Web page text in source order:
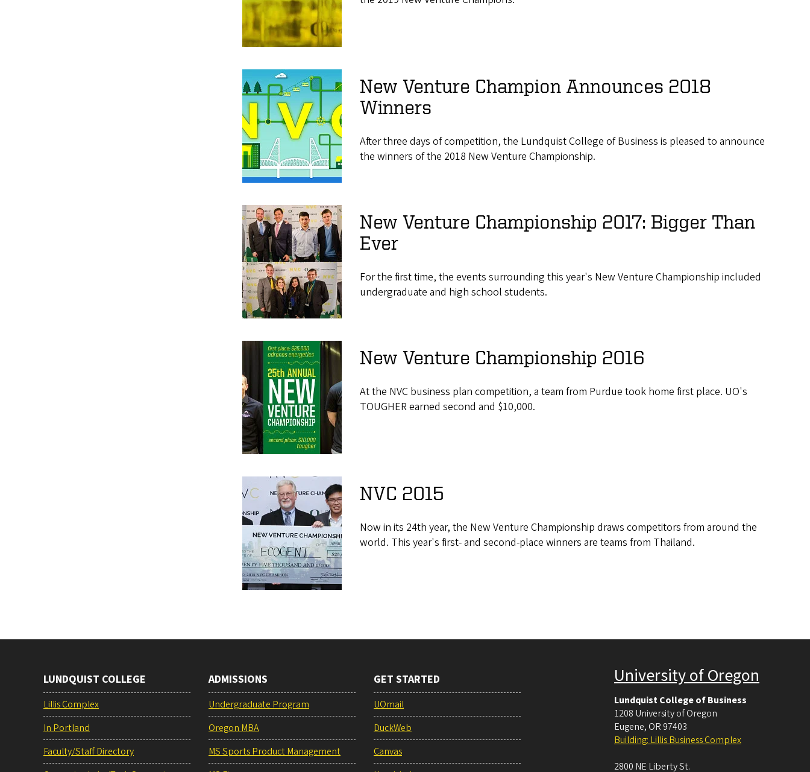
New Venture Champion Announces 2018
Winners
After three days of competition, the Lundquist College of Business is pleased to announce
the winners of the 2018 New Venture Championship.
New Venture Championship 2017: Bigger Than
Ever
For the first time, the events surrounding this year's New Venture Championship included
undergraduate and high school students.
New Venture Championship 2016
At the NVC business plan competition, a team from Purdue took home first place. UO's
TOUGHER earned second and $10,000.
NVC 2015
Now in its 24th year, the New Venture Championship draws competitors from around the
world. This year's first- and second-place winners are teams from Thailand.
LUNDQUIST COLLEGE
Lillis Complex
In Portland
Faculty/Staff Directory
ADMISSIONS
Undergraduate Program
Oregon MBA
MS Sports Product Management
GET STARTED
UOmail
DuckWeb
Canvas
University of Oregon
Lundquist College of Business
1208 University of Oregon
Eugene, OR 97403
Building: Lillis Business Complex
2800 NE Liberty St.